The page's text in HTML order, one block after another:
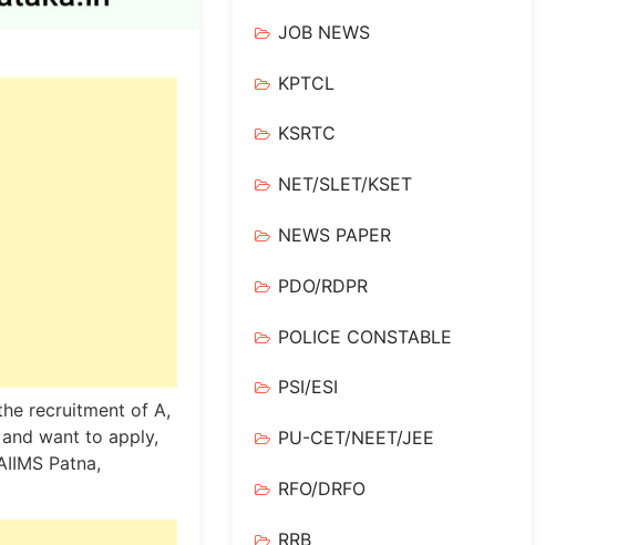
recruitment of A,
want to apply,
Patna,
JOB NEWS
KPTCL
KSRTC
NET/SLET/KSET
NEWS PAPER
PDO/RDPR
POLICE CONSTABLE
PSI/ESI
PU-CET/NEET/JEE
RFO/DRFO
RRB